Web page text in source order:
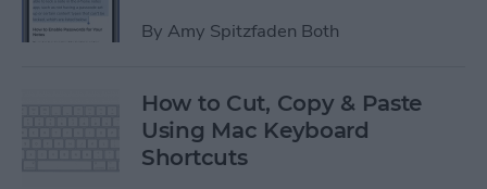
By Amy Spitzfaden Both
How to Cut, Copy & Paste
Using Mac Keyboard
Shortcuts